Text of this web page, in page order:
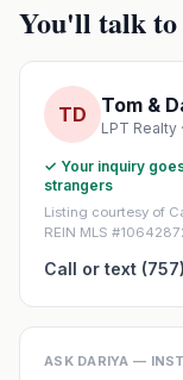
You'll talk to
TD Tom &
LPT Realty
✓ Your inquiry
strangers
Listing courtesy of
REIN MLS
Call or text
ASK DARIYA —